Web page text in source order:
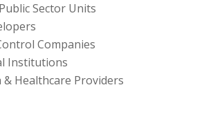
Sector Units
Companies
Institutions
Healthcare Providers